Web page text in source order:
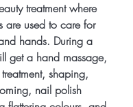
treatment where
are used to care for
hands. During a
get a hand massage,
shaping,
nail polish